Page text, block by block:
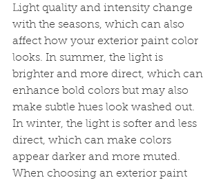
Light quality and intensity change
with the seasons, which can also
affect how your exterior paint color
looks. In summer, the light is
brighter and more direct, which can
enhance bold colors but may also
make subtle hues look washed out.
In winter, the light is softer and less
direct, which can make colors
appear darker and more muted.
When choosing an exterior paint